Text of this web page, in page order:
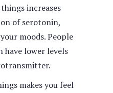
increases
of serotonin,
moods. People
have lower levels
makes you feel